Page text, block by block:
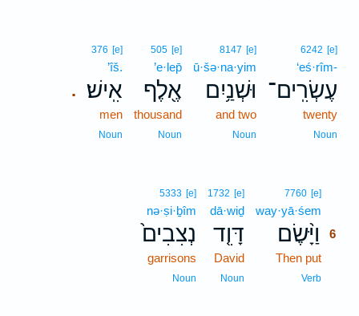
6242 [e]
‘eś·rîm-
עֶשְׂרִֽים־
twenty
Noun
8147 [e]
ū·šə·na·yim
וּשְׁנַ֥יִם
and two
Noun
505 [e]
’e·lep̄
אֶ֖לֶף
thousand
Noun
.
376 [e]
’îš.
אִֽישׁ׃
men
Noun
7760 [e]
way·yā·śem
וַיָּ֨שֶׂם
6
Then put
Verb
1732 [e]
dā·wiḏ
דָּוִ֤ד
David
Noun
5333 [e]
nə·ṣi·ḇîm
נְצִבִים֙
garrisons
Noun